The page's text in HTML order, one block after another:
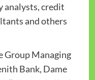
analysts, credit
and others
Group Managing
Bank, Dame